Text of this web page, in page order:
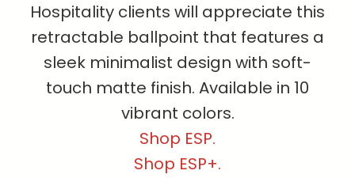
Hospitality clients will appreciate this
retractable ballpoint that features a
sleek minimalist design with soft-
touch matte finish. Available in 10
vibrant colors.
Shop ESP.
Shop ESP+.